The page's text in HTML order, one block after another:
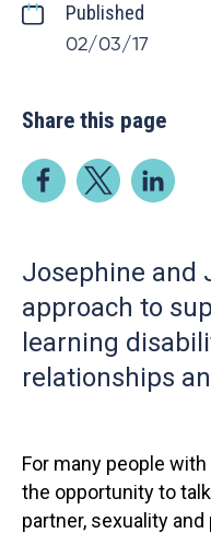
Published
02/03/17
Share this page
Josephine and
approach to
learning
relationships
For many people
the opportunity to
partner, sexuality